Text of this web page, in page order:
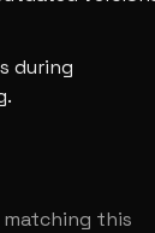
during
matching this